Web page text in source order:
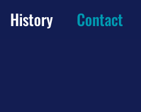
History Contact